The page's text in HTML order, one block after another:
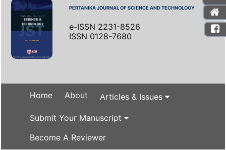
PERTANIKA JOURNAL OF SCIENCE AND TECHNOLOGY
e-ISSN 2231-8526
ISSN 0128-7680
Home About Articles & Issues
Submit Your Manuscript
Become A Reviewer